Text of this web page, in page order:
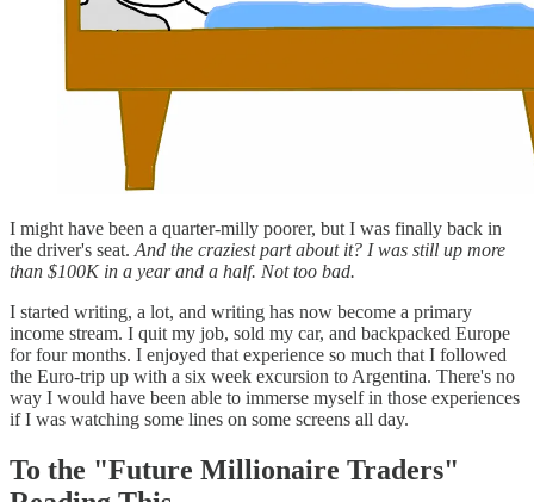
I might have been a quarter-milly poorer, but I was finally back in
the driver's seat. And the craziest part about it? I was still up more
than $100K in a year and a half. Not too bad.
I started writing, a lot, and writing has now become a primary
income stream. I quit my job, sold my car, and backpacked Europe
for four months. I enjoyed that experience so much that I followed
the Euro-trip up with a six week excursion to Argentina. There's no
way I would have been able to immerse myself in those experiences
if I was watching some lines on some screens all day.
To the "Future Millionaire Traders"